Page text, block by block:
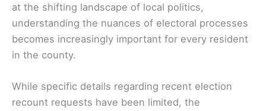
at the shifting landscape of local politics,
understanding the nuances of electoral processes
becomes increasingly important for every resident
in the county.
While specific details regarding recent election
recount requests have been limited, the